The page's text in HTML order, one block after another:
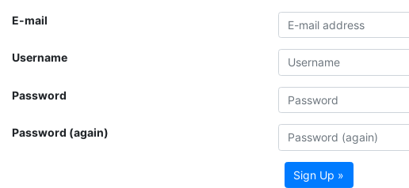
E-mail
Username
Password
Password (again)
Sign Up »